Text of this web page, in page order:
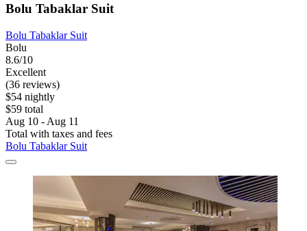
Bolu Tabaklar Suit
Bolu Tabaklar Suit
Bolu
8.6/10
Excellent
(36 reviews)
$54 nightly
$59 total
Aug 10 - Aug 11
Total with taxes and fees
Bolu Tabaklar Suit